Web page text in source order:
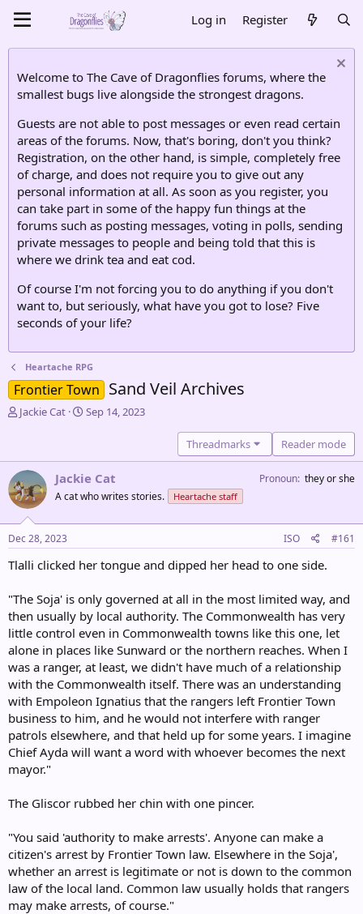
Log in Register
Welcome to The Cave of Dragonflies forums, where the
smallest bugs live alongside the strongest dragons.
Guests are not able to post messages or even read certain
areas of the forums. Now, that's boring, don't you think?
Registration, on the other hand, is simple, completely free
of charge, and does not require you to give out any
personal information at all. As soon as you register, you
can take part in some of the happy fun things at the
forums such as posting messages, voting in polls, sending
private messages to people and being told that this is
where we drink tea and eat cod.
Of course I'm not forcing you to do anything if you don't
want to, but seriously, what have you got to lose? Five
seconds of your life?
Heartache RPG
Frontier Town Sand Veil Archives
T
a
d
s
t
a
r
e
Jackie Cat
S
d
a
e
Sep 14, 2023
Threadmarks Reader mode
Jackie Cat
A cat who writes stories. Heartache staff
Pronoun they or she
Dec 28, 2023 ISO #161
Tlalli clicked her tongue and dipped her head to one side.
"The Soja' is only governed at all in the most limited way, and
then usually by local authority. The Commonwealth has very
little control even in Commonwealth towns like this one, let
alone in places like Sunward or the northern reaches. When I
was a ranger, at least, we didn't have much of a relationship
with the Commonwealth itself. There was an understanding
with Empoleon Ignatius that the rangers left Frontier Town
business to him, and he would not interfere with ranger
patrols elsewhere, and that held up for some years. I imagine
Chief Ayda will want a word with whoever becomes the next
mayor."
The Gliscor rubbed her chin with one pincer.
"You said 'authority to make arrests'. Anyone can make a
citizen's arrest by Frontier Town law. Elsewhere in the Soja',
whether an arrest is legitimate or not is down to the common
law of the local land. Common law usually holds that rangers
may make arrests, of course."